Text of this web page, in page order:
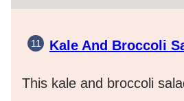
Kale And Broccoli
This kale and broccoli